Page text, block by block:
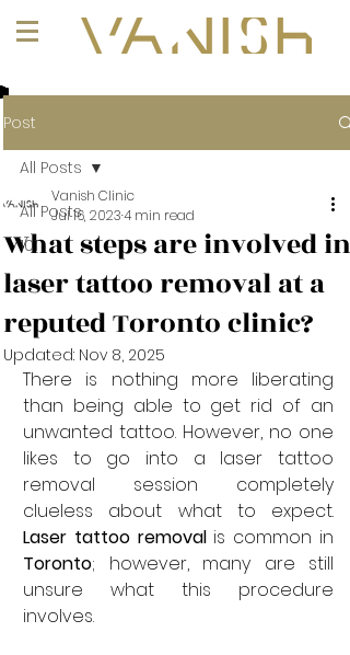
Post
All Posts
101
All Posts
What steps are involved in
laser tattoo removal at a
reputed Toronto clinic?
Vanish Clinic
Jul 16, 20234 min read
Updated: Nov 8, 2025
There is nothing more liberating
than being able to get rid of an
unwanted tattoo. However, no one
likes to go into a laser tattoo
removal session completely
Laser tattoo removal
Toronto; however, many are still
unsure what this procedure
involves.